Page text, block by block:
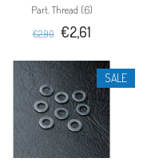
Part. Thread (6)
€2,90 €2,61
SALE